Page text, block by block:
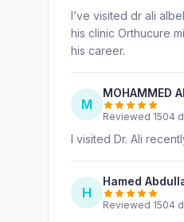
I’ve visited dr ali
his clinic Orthucure
his career.
M
MOHAMMED
Reviewed 1504
I visited Dr. Ali
H
Hamed
Reviewed 1504